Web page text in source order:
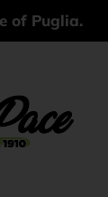
of Puglia.